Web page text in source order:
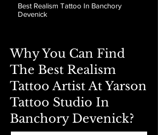
Best Realism Tattoo In Banchory
Devenick
Why You Can Find
The Best Realism
Tattoo Artist At Yarson
Tattoo Studio In
Banchory Devenick?